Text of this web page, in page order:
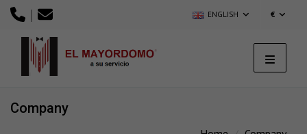
| ENGLISH €
Company